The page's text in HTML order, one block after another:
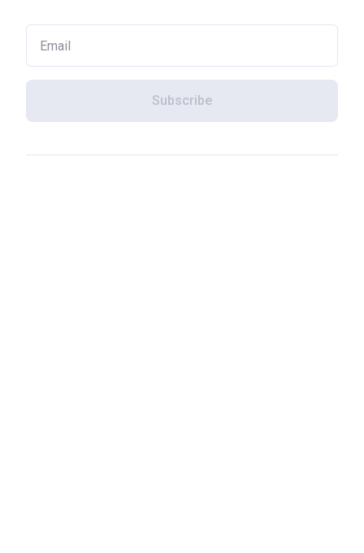
Subscribe